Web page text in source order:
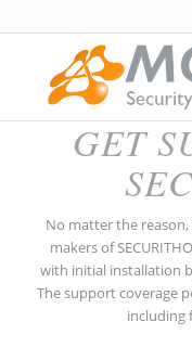
GET
No matter the
makers of
with initial installation
The support coverage
including